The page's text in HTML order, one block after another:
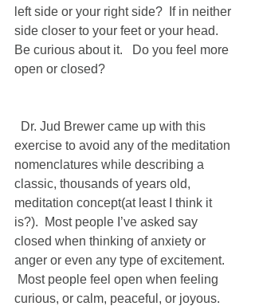
left side or your right side?  If in neither
side closer to your feet or your head.
Be curious about it.   Do you feel more
open or closed?
Dr. Jud Brewer came up with this
exercise to avoid any of the meditation
nomenclatures while describing a
classic, thousands of years old,
meditation concept(at least I think it
is?).  Most people I’ve asked say
closed when thinking of anxiety or
anger or even any type of excitement.
Most people feel open when feeling
curious, or calm, peaceful, or joyous.